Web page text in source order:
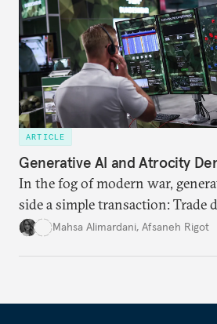
ARTICLE
Generative AI and Atrocity
In the fog of modern war,
side a simple transaction: Trade
for permanent doubt.
Mahsa Alimardani, Afsaneh Rigot